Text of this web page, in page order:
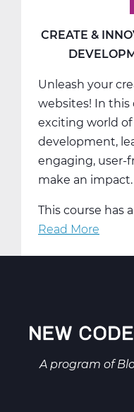
Space
-
3
CREATE &
Unleash your
websites! In this
exciting world
development,
engaging, user-
make an impact.
This course has
Read More
Design
and
A program of